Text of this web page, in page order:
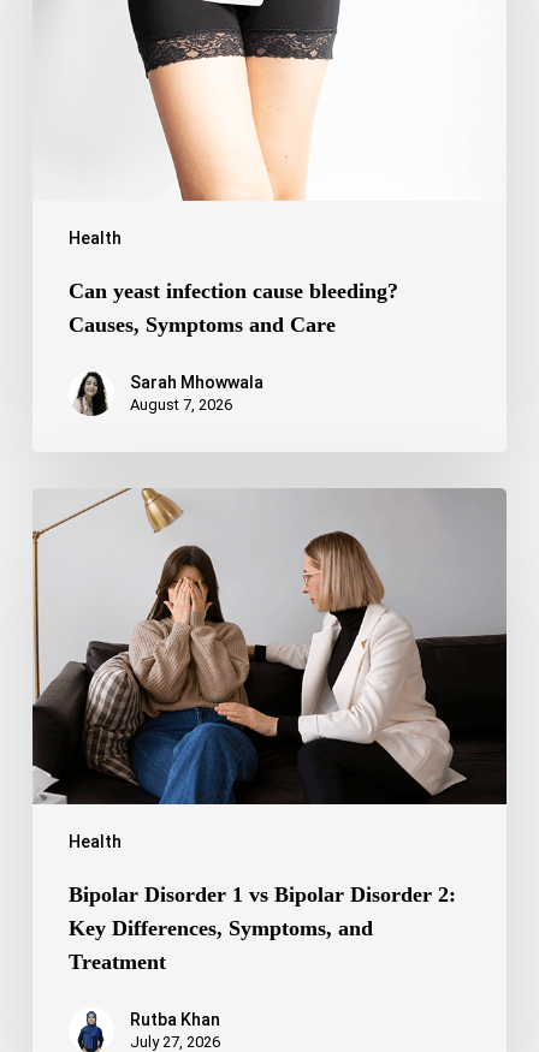
Health
Can yeast infection cause bleeding?
Causes, Symptoms and Care
Sarah Mhowwala
August 7, 2026
Health
Disorder
Bipolar
Disorder
2:
Key
Differences,
Symptoms,
and
Treatment
Bipolar Disorder 1 vs Bipolar Disorder 2:
Key Differences, Symptoms, and
Treatment
Rutba Khan
July 27, 2026